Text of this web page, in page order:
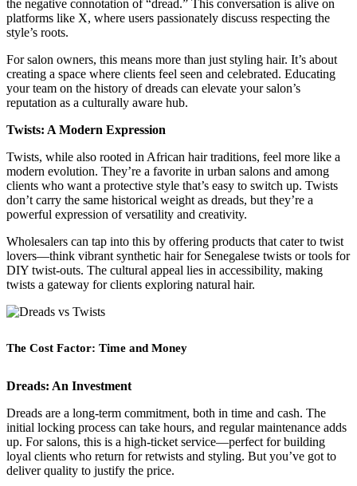
the negative connotation of “dread.” This conversation is alive on
platforms like X, where users passionately discuss respecting the
style’s roots.
For salon owners, this means more than just styling hair. It’s about
creating a space where clients feel seen and celebrated. Educating
your team on the history of dreads can elevate your salon’s
reputation as a culturally aware hub.
Twists: A Modern Expression
Twists, while also rooted in African hair traditions, feel more like a
modern evolution. They’re a favorite in urban salons and among
clients who want a protective style that’s easy to switch up. Twists
don’t carry the same historical weight as dreads, but they’re a
powerful expression of versatility and creativity.
Wholesalers can tap into this by offering products that cater to twist
lovers—think vibrant synthetic hair for Senegalese twists or tools for
DIY twist-outs. The cultural appeal lies in accessibility, making
twists a gateway for clients exploring natural hair.
The Cost Factor: Time and Money
Dreads: An Investment
Dreads are a long-term commitment, both in time and cash. The
initial locking process can take hours, and regular maintenance adds
up. For salons, this is a high-ticket service—perfect for building
loyal clients who return for retwists and styling. But you’ve got to
deliver quality to justify the price.